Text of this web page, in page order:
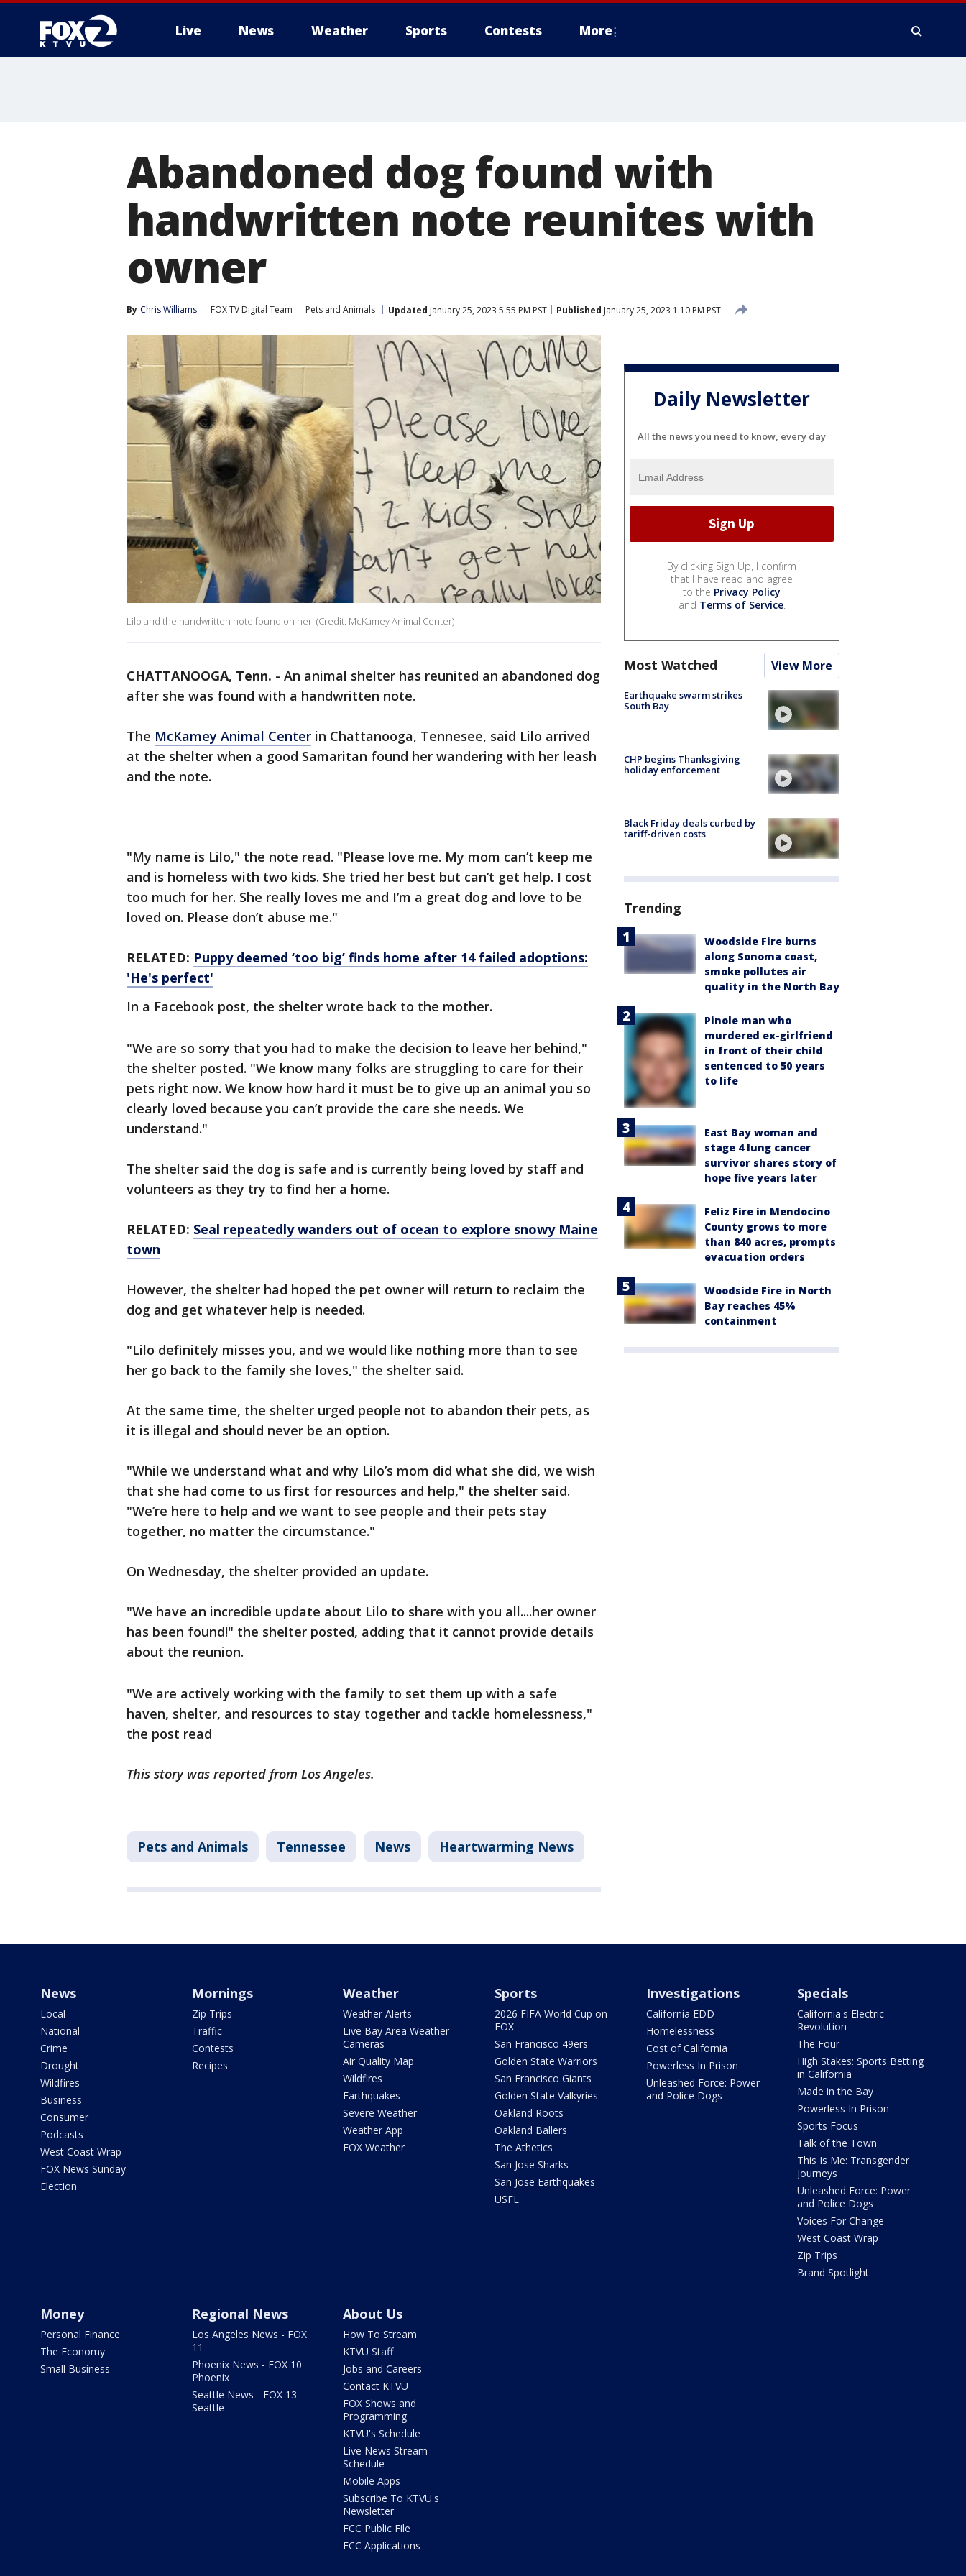
Live News Weather Sports Contests More
Abandoned dog found with
handwritten note reunites with
owner
By Chris Williams FOX TV Digital Team Pets and Animals Updated January 25, 2023 5:55 PM PST Published January 25, 2023 1:10 PM PST
Lilo and the handwritten note found on her. (Credit: McKamey Animal Center)
CHATTANOOGA, Tenn. - An animal shelter has reunited an abandoned dog
after she was found with a handwritten note.
The McKamey Animal Center in Chattanooga, Tennesee, said Lilo arrived
at the shelter when a good Samaritan found her wandering with her leash
and the note.
"My name is Lilo," the note read. "Please love me. My mom can’t keep me
and is homeless with two kids. She tried her best but can’t get help. I cost
too much for her. She really loves me and I’m a great dog and love to be
loved on. Please don’t abuse me."
RELATED: Puppy deemed ‘too big’ finds home after 14 failed adoptions:
'He's perfect'
In a Facebook post, the shelter wrote back to the mother.
"We are so sorry that you had to make the decision to leave her behind,"
the shelter posted. "We know many folks are struggling to care for their
pets right now. We know how hard it must be to give up an animal you so
clearly loved because you can’t provide the care she needs. We
understand."
The shelter said the dog is safe and is currently being loved by staff and
volunteers as they try to find her a home.
RELATED: Seal repeatedly wanders out of ocean to explore snowy Maine
town
However, the shelter had hoped the pet owner will return to reclaim the
dog and get whatever help is needed.
"Lilo definitely misses you, and we would like nothing more than to see
her go back to the family she loves," the shelter said.
At the same time, the shelter urged people not to abandon their pets, as
it is illegal and should never be an option.
"While we understand what and why Lilo’s mom did what she did, we wish
that she had come to us first for resources and help," the shelter said.
"We’re here to help and we want to see people and their pets stay
together, no matter the circumstance."
On Wednesday, the shelter provided an update.
"We have an incredible update about Lilo to share with you all....her owner
has been found!" the shelter posted, adding that it cannot provide details
about the reunion.
"We are actively working with the family to set them up with a safe
haven, shelter, and resources to stay together and tackle homelessness,"
the post read
This story was reported from Los Angeles.
Pets and Animals Tennessee News Heartwarming News
Daily Newsletter
All the news you need to know, every day
By clicking Sign Up, I confirm
that I have read and agree
to the Privacy Policy
and Terms of Service.
Most Watched View More
Earthquake swarm strikes
South Bay
CHP begins Thanksgiving
holiday enforcement
Black Friday deals curbed by
tariff-driven costs
Trending
Woodside Fire burns
along Sonoma coast,
smoke pollutes air
quality in the North Bay
Pinole man who
murdered ex-girlfriend
in front of their child
sentenced to 50 years
to life
East Bay woman and
stage 4 lung cancer
survivor shares story of
hope five years later
Feliz Fire in Mendocino
County grows to more
than 840 acres, prompts
evacuation orders
Woodside Fire in North
Bay reaches 45%
containment
News
Local
National
Crime
Drought
Wildfires
Business
Consumer
Podcasts
West Coast Wrap
FOX News Sunday
Election
Mornings
Zip Trips
Traffic
Contests
Recipes
Weather
Weather Alerts
Live Bay Area Weather
Cameras
Air Quality Map
Wildfires
Earthquakes
Severe Weather
Weather App
FOX Weather
Sports
2026 FIFA World Cup on
FOX
San Francisco 49ers
Golden State Warriors
San Francisco Giants
Golden State Valkyries
Oakland Roots
Oakland Ballers
The Athetics
San Jose Sharks
San Jose Earthquakes
USFL
Investigations
California EDD
Homelessness
Cost of California
Powerless In Prison
Unleashed Force: Power
and Police Dogs
Specials
California's Electric
Revolution
The Four
High Stakes: Sports Betting
in California
Made in the Bay
Powerless In Prison
Sports Focus
Talk of the Town
This Is Me: Transgender
Journeys
Unleashed Force: Power
and Police Dogs
Voices For Change
West Coast Wrap
Zip Trips
Brand Spotlight
Money
Personal Finance
The Economy
Small Business
Regional News
Los Angeles News - FOX
11
Phoenix News - FOX 10
Phoenix
Seattle News - FOX 13
Seattle
About Us
How To Stream
KTVU Staff
Jobs and Careers
Contact KTVU
FOX Shows and
Programming
KTVU's Schedule
Live News Stream
Schedule
Mobile Apps
Subscribe To KTVU's
Newsletter
FCC Public File
FCC Applications